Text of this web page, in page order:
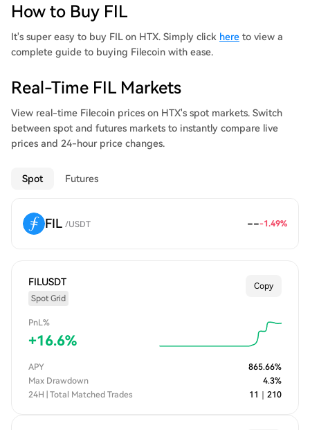
Filecoin facilitates open markets for storing and retrieving files
that anyone can participate in. Filecoin includes a blockchain
and native cryptocurrency (FIL). Storage miners earn units of
FIL for storing files. Filecoin’s blockchain records transactions to
that they are storing their files correctly.
How to Buy FIL
It's super easy to buy FIL on HTX. Simply click here to view a
complete guide to buying Filecoin with ease.
Real-Time FIL Markets
View real-time Filecoin prices on HTX's spot markets. Switch
between spot and futures markets to instantly compare live
prices and 24-hour price changes.
Spot Futures
FIL /USDT ---1.49%
FILUSDT
Spot Grid
Copy
PnL%
+16.6%
APY 865.66%
Max Drawdown
4.3%
24H | Total Matched Trades
11 210